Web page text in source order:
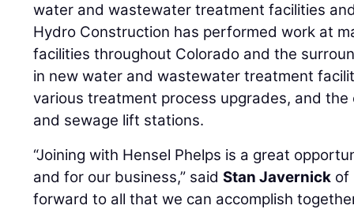
water and wastewater treatment facilities
Hydro Construction has performed work at
facilities throughout Colorado and the
in new water and wastewater treatment
various treatment process upgrades, and
and sewage lift stations.
“Joining with Hensel Phelps is a great
and for our business,” saidStan Javernick of
forward to all that we can accomplish